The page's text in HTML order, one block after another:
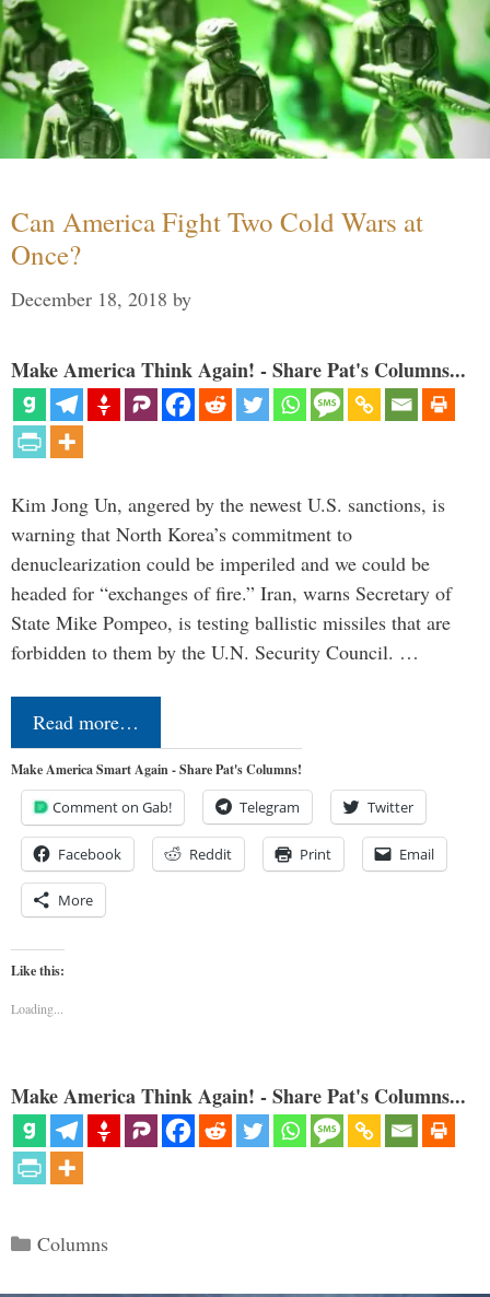
Can America Fight Two Cold Wars at
Once?
December 18, 2018 by
Make America Think Again! - Share Pat's Columns...
Kim Jong Un, angered by the newest U.S. sanctions, is
warning that North Korea’s commitment to
denuclearization could be imperiled and we could be
headed for “exchanges of fire.” Iran, warns Secretary of
State Mike Pompeo, is testing ballistic missiles that are
forbidden to them by the U.N. Security Council. …
Read more…
Make America Smart Again - Share Pat's Columns!
Comment on Gab! Telegram Twitter
Facebook Reddit Print Email
More
Like this:
Loading...
Make America Think Again! - Share Pat's Columns...
Categories
Columns